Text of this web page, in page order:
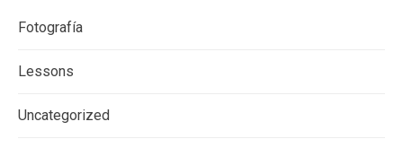
Fotografía
Lessons
Uncategorized